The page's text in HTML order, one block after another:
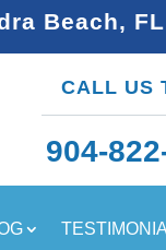
Beach,
CALL US
904-